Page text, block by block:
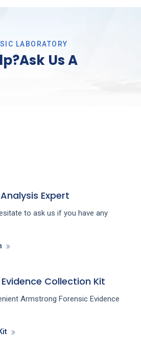
LABORATORY
Us A
Expert
to ask us if you have any
Collection Kit
Armstrong Forensic Evidence